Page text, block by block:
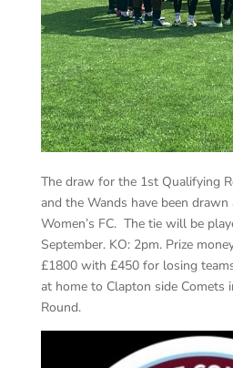
The draw for the 1st Qualifying
and the Wands have been
Women’s FC. The tie will be
September. KO: 2pm. Prize
£1800 with £450 for losing
at home to Clapton side Comets
Round.